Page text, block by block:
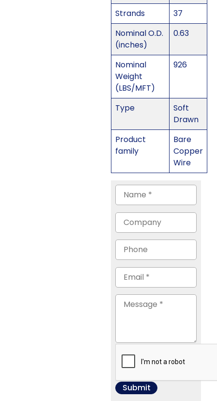
Strands
37
Nominal O.D.
(inches)
0.63
Nominal
Weight
(LBS/MFT)
926
Type
Soft
Drawn
Product
family
Bare
Copper
Wire